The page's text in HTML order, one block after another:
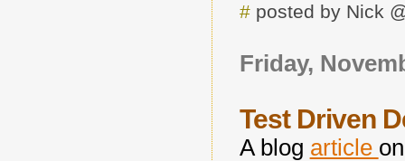
#posted by Nick
Friday,
Test Driven
A blog article